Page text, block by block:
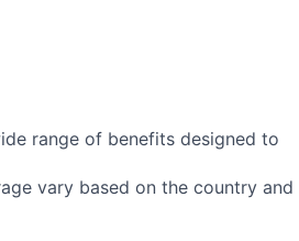
range of benefits designed to
vary based on the country and